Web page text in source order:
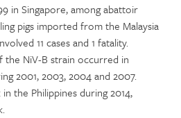
in Singapore, among abattoir
pigs imported from the Malaysia
11 cases and 1 fatality.
the NiV-B strain occurred in
2001, 2003, 2004 and 2007.
the Philippines during 2014,